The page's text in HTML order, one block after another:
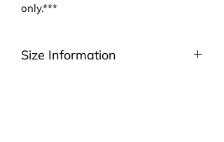
only.***
Size Information